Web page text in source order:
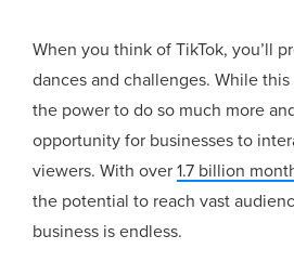
When you think of TikTok, you’ll
dances and challenges. While this
the power to do so much more
opportunity for businesses to
viewers. With over1.7 billion
the potential to reach vast
business is endless.